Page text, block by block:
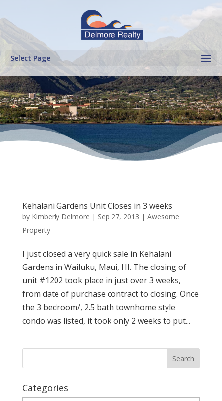
Select Page
Kehalani Gardens Unit Closes in 3 weeks
by Kimberly Delmore | Sep 27, 2013 | Awesome
Property
I just closed a very quick sale in Kehalani
Gardens in Wailuku, Maui, HI. The closing of
unit #1202 took place in just over 3 weeks,
from date of purchase contract to closing. Once
the 3 bedroom/, 2.5 bath townhome style
condo was listed, it took only 2 weeks to put...
Categories